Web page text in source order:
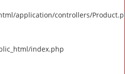
application/controllers/
index.php